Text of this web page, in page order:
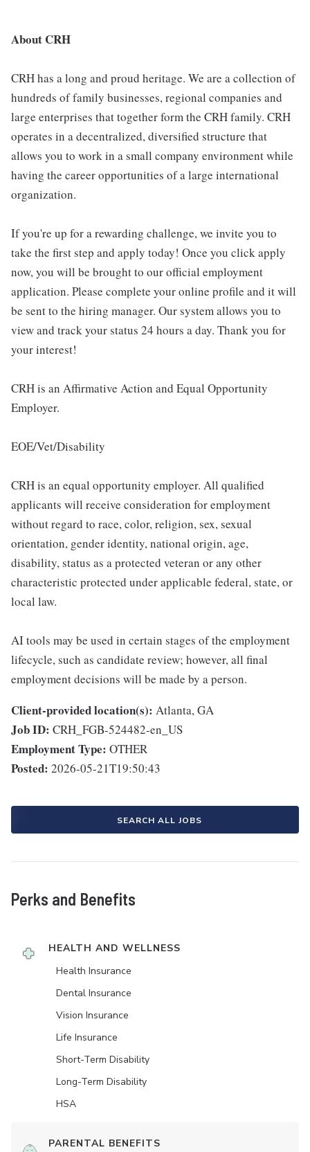
About CRH
CRH has a long and proud heritage. We are a collection of
hundreds of family businesses, regional companies and
large enterprises that together form the CRH family. CRH
operates in a decentralized, diversified structure that
allows you to work in a small company environment while
having the career opportunities of a large international
organization.
If you're up for a rewarding challenge, we invite you to
take the first step and apply today! Once you click apply
now, you will be brought to our official employment
application. Please complete your online profile and it will
be sent to the hiring manager. Our system allows you to
view and track your status 24 hours a day. Thank you for
your interest!
CRH is an Affirmative Action and Equal Opportunity
Employer.
EOE/Vet/Disability
CRH is an equal opportunity employer. All qualified
applicants will receive consideration for employment
without regard to race, color, religion, sex, sexual
orientation, gender identity, national origin, age,
disability, status as a protected veteran or any other
characteristic protected under applicable federal, state, or
local law.
AI tools may be used in certain stages of the employment
lifecycle, such as candidate review; however, all final
employment decisions will be made by a person.
Client-provided location(s): Atlanta, GA
Job ID: CRH_FGB-524482-en_US
Employment Type: OTHER
Posted: 2026-05-21T19:50:43
SEARCH ALL JOBS
Perks and Benefits
HEALTH AND WELLNESS
Health Insurance
Dental Insurance
Vision Insurance
Life Insurance
Short-Term Disability
Long-Term Disability
HSA
PARENTAL BENEFITS